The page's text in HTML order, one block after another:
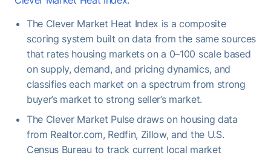
The Clever Market Heat Index is a composite
scoring system built on data from the same sources
that rates housing markets on a 0–100 scale based
on supply, demand, and pricing dynamics, and
classifies each market on a spectrum from strong
buyer’s market to strong seller’s market.
The Clever Market Pulse draws on housing data
from Realtor.com, Redfin, Zillow, and the U.S.
Census Bureau to track current local market